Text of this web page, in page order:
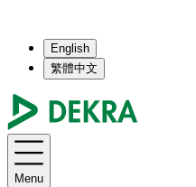
English
繁體中文
Menu